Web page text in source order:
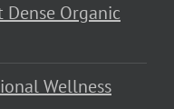
Organic
Wellness